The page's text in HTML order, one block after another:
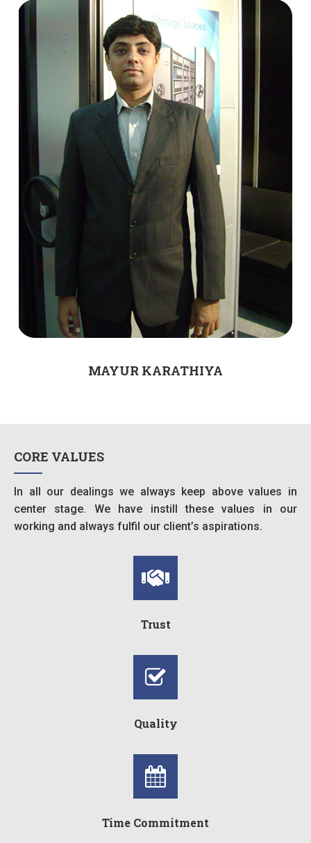
MAYUR KARATHIYA
CORE VALUES
In all our dealings we always keep above values in
center stage. We have instill these values in our
working and always fulfil our client’s aspirations.
Trust
Quality
Time Commitment